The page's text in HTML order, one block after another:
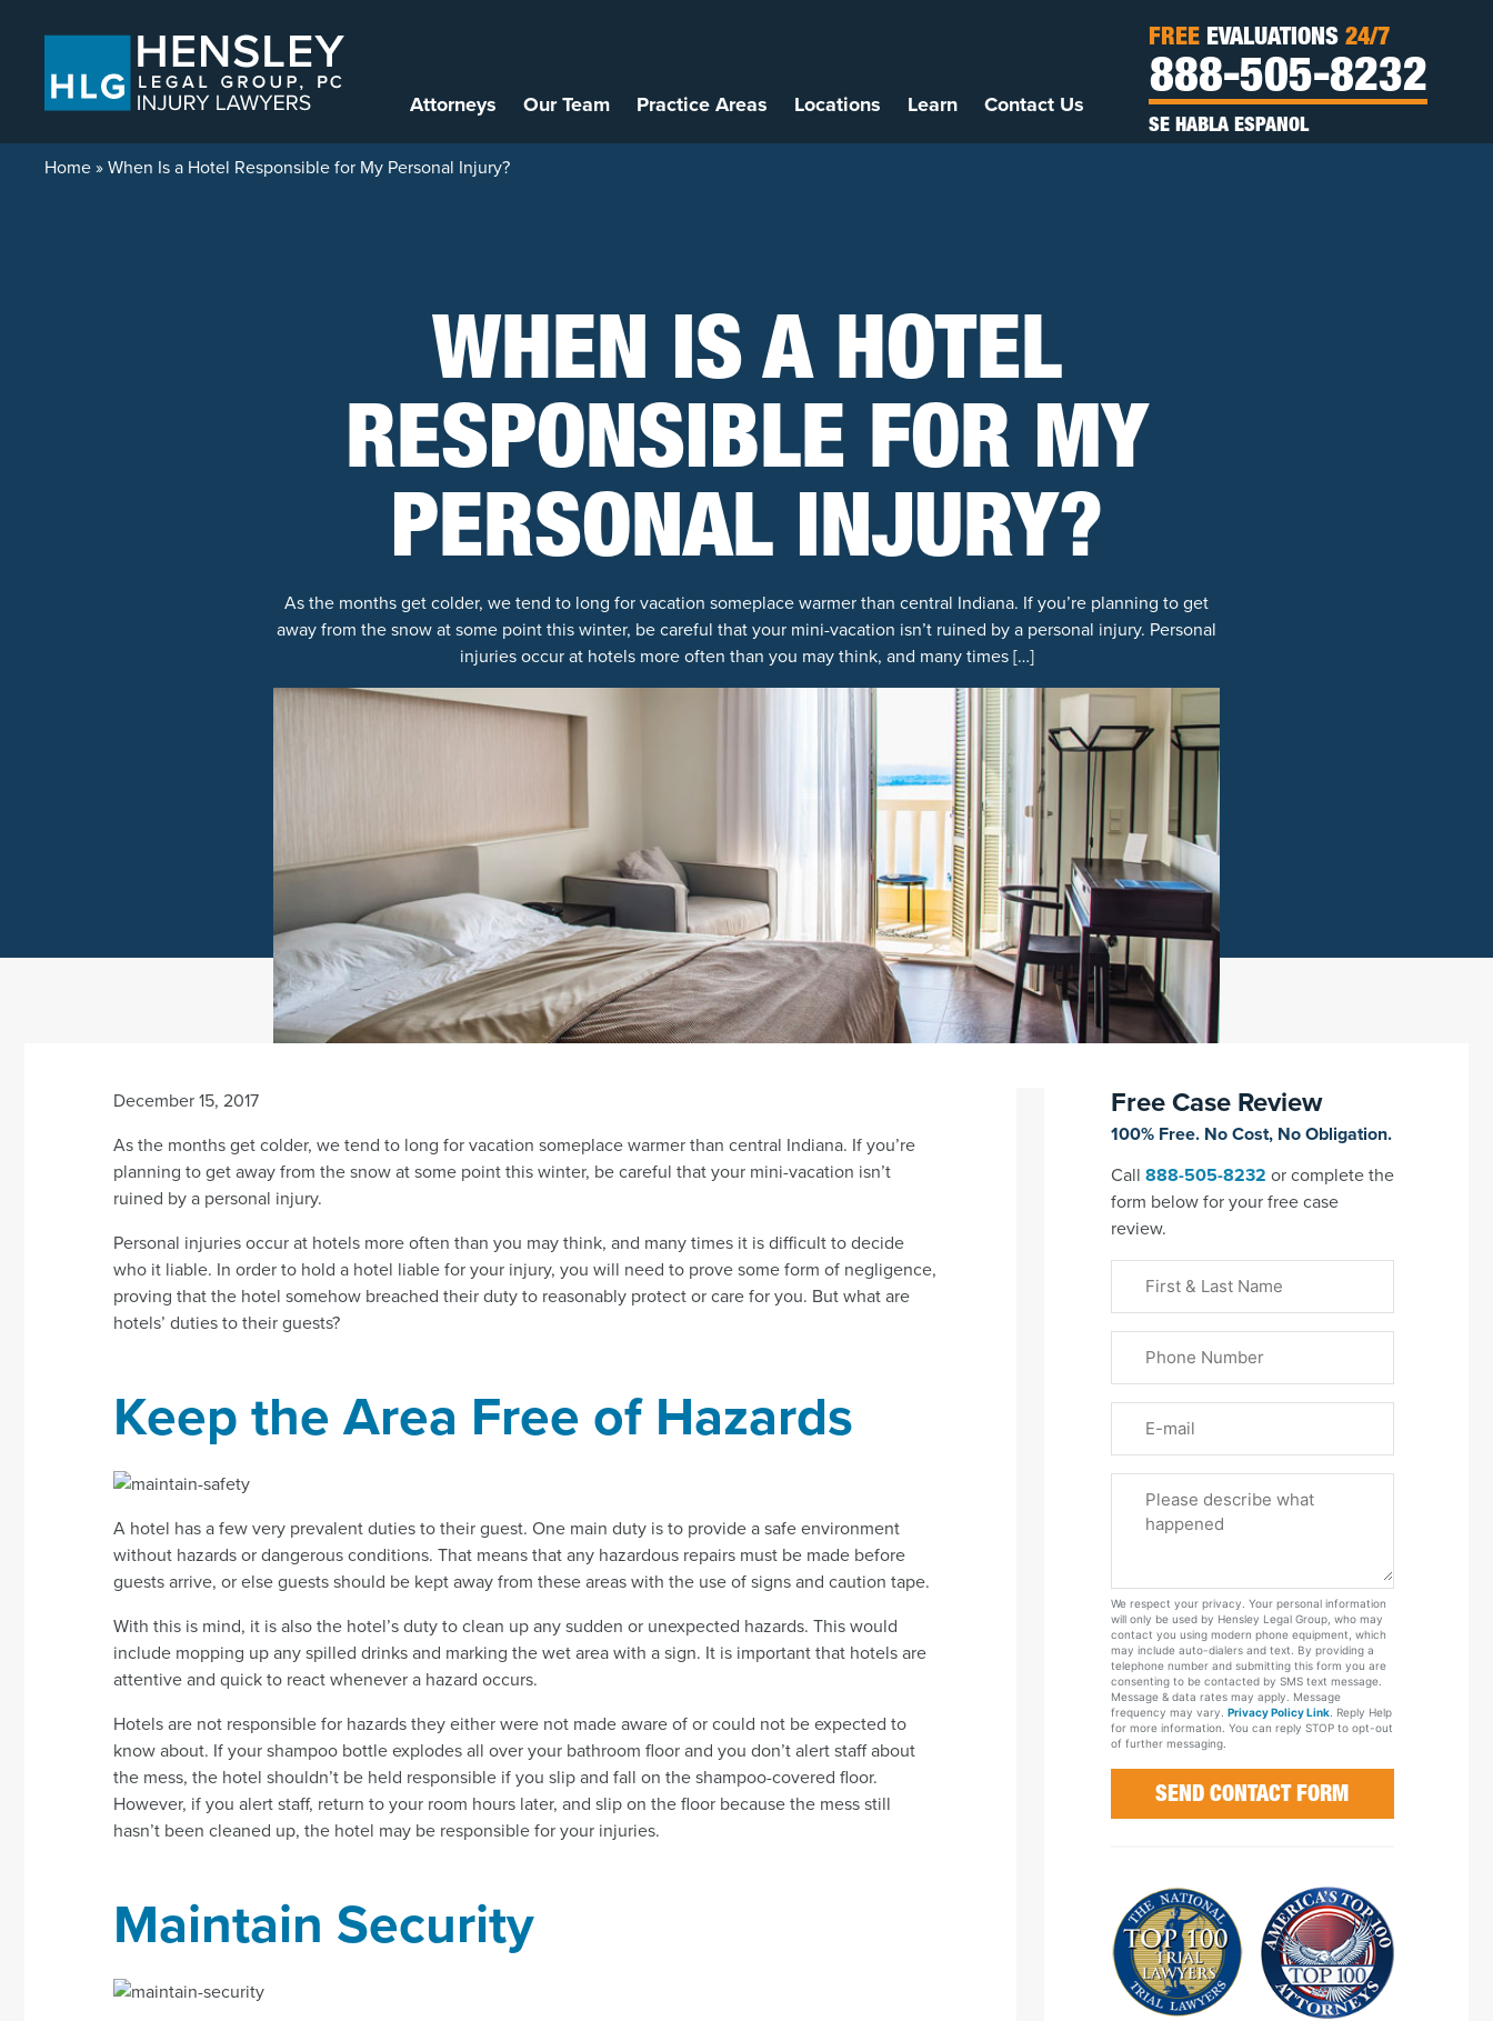
Attorneys Our Team Practice Areas Locations Learn Contact Us
FREE EVALUATIONS 24/7
888-505-8232
SE HABLA ESPANOL
Home»When Is a Hotel Responsible for My Personal Injury?
WHEN IS A HOTEL
RESPONSIBLE FOR MY
PERSONAL INJURY?
As the months get colder, we tend to long for vacation someplace warmer than central Indiana. If you’re planning to get
away from the snow at some point this winter, be careful that your mini-vacation isn’t ruined by a personal injury. Personal
injuries occur at hotels more often than you may think, and many times […]
December 15, 2017
As the months get colder, we tend to long for vacation someplace warmer than central Indiana. If you’re
planning to get away from the snow at some point this winter, be careful that your mini-vacation isn’t
ruined by a personal injury.
Personal injuries occur at hotels more often than you may think, and many times it is difficult to decide
who it liable. In order to hold a hotel liable for your injury, you will need to prove some form of negligence,
proving that the hotel somehow breached their duty to reasonably protect or care for you. But what are
hotels’ duties to their guests?
Keep the Area Free of Hazards
A hotel has a few very prevalent duties to their guest. One main duty is to provide a safe environment
without hazards or dangerous conditions. That means that any hazardous repairs must be made before
guests arrive, or else guests should be kept away from these areas with the use of signs and caution tape.
With this is mind, it is also the hotel’s duty to clean up any sudden or unexpected hazards. This would
include mopping up any spilled drinks and marking the wet area with a sign. It is important that hotels are
attentive and quick to react whenever a hazard occurs.
Hotels are not responsible for hazards they either were not made aware of or could not be expected to
know about. If your shampoo bottle explodes all over your bathroom floor and you don’t alert staff about
the mess, the hotel shouldn’t be held responsible if you slip and fall on the shampoo-covered floor.
However, if you alert staff, return to your room hours later, and slip on the floor because the mess still
hasn’t been cleaned up, the hotel may be responsible for your injuries.
Maintain Security
Free Case Review
100% Free. No Cost, No Obligation.
Call 888-505-8232 or complete the
form below for your free case
review.
Name
(Required)
Your
Case
We respect your privacy. Your personal information
will only be used by Hensley Legal Group, who may
contact you using modern phone equipment, which
may include auto-dialers and text. By providing a
telephone number and submitting this form you are
consenting to be contacted by SMS text message.
Message & data rates may apply. Message
frequency may vary. Privacy Policy Link. Reply Help
for more information. You can reply STOP to opt-out
of further messaging.